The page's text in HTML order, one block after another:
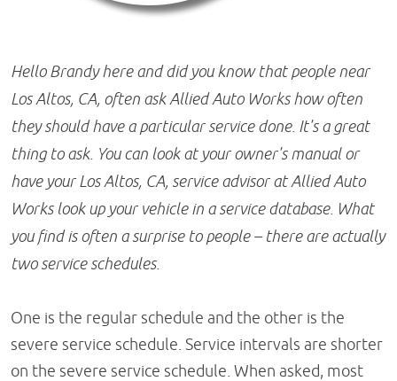
Hello Brandy here and did you know that people near
Los Altos, CA, often ask Allied Auto Works how often
they should have a particular service done. It's a great
thing to ask. You can look at your owner's manual or
have your Los Altos, CA, service advisor at Allied Auto
Works look up your vehicle in a service database. What
you find is often a surprise to people – there are actually
two service schedules.
One is the regular schedule and the other is the
severe service schedule. Service intervals are shorter
on the severe service schedule. When asked, most